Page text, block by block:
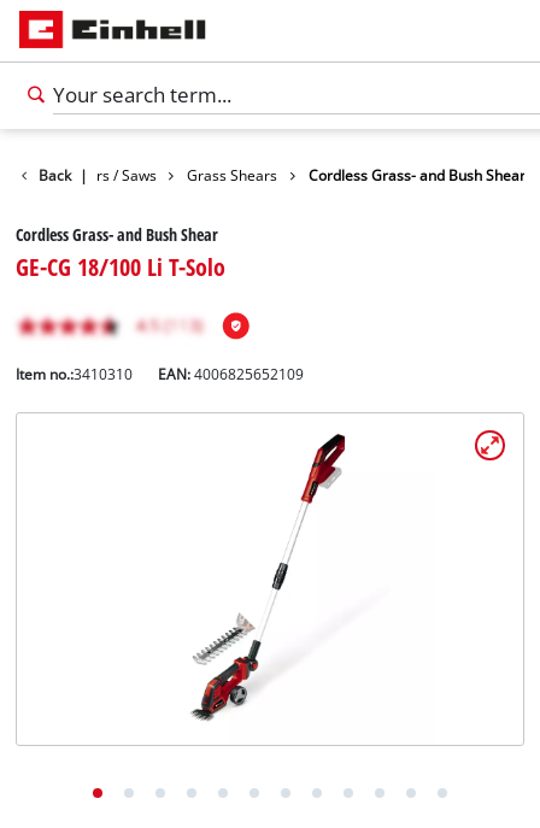
Back |
Garden Shears / Saws Grass Shears Cordless Grass- and Bush Shear
Cordless Grass- and Bush Shear
GE-CG 18/100 Li T-Solo
Item no.:3410310 EAN:4006825652109